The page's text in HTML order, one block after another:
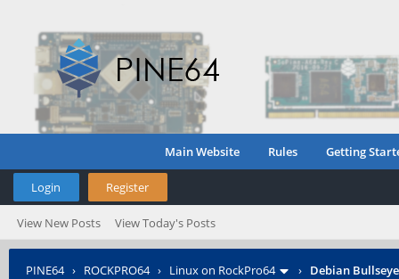
Main Website Rules Getting
Login Register
View New Posts View Today's Posts
PINE64› ROCKPRO64› Linux on RockPro64 › Debian